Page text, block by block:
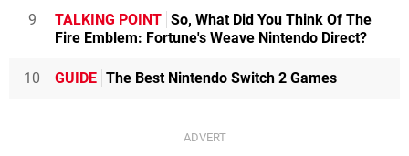
9 TALKING POINT So, What Did You Think Of The
Fire Emblem: Fortune's Weave Nintendo Direct?
10 GUIDE The Best Nintendo Switch 2 Games